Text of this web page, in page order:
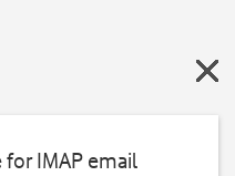
IMAP email